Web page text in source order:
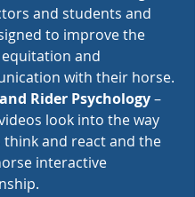
and students and
to improve the
equitation and
with their horse.
Rider Psychology –
look into the way
think and react and the
interactive